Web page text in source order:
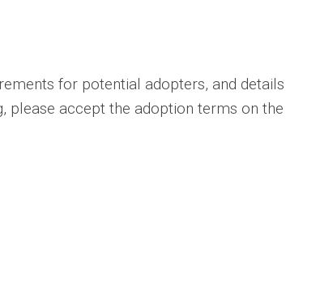
for potential adopters, and details
please accept the adoption terms on the